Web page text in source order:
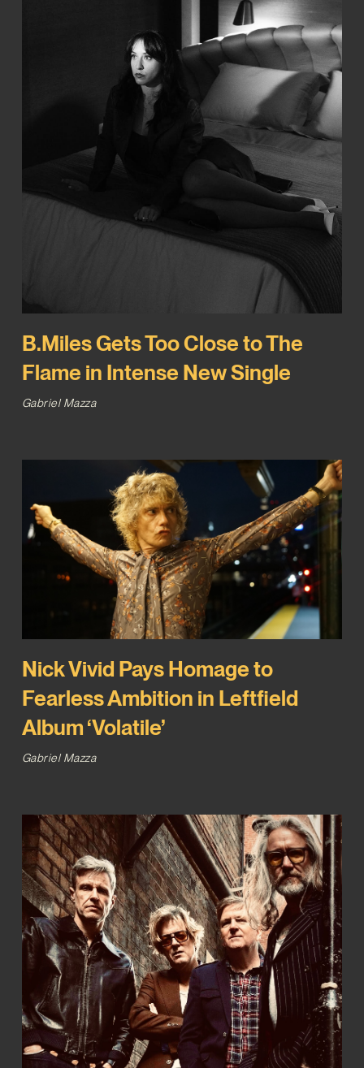
B.Miles Gets Too Close to The
Flame in Intense New Single
Gabriel Mazza
Nick Vivid Pays Homage to
Fearless Ambition in Leftfield
Album ‘Volatile’
Gabriel Mazza